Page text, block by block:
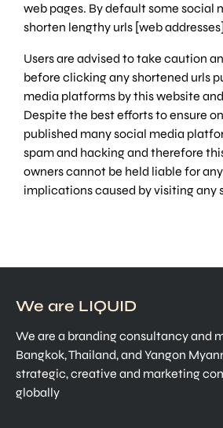
web pages. By default some social
shorten lengthy urls [web
Users are advised to take caution
before clicking any shortened urls
media platforms by this website
Despite the best efforts to ensure
published many social media
spam and hacking and therefore
owners cannot be held liable for
implications caused by visiting any
We are LIQUID
We are a branding consultancy and
Bangkok, Thailand, and Yangon
strategic, creative and marketing
globally